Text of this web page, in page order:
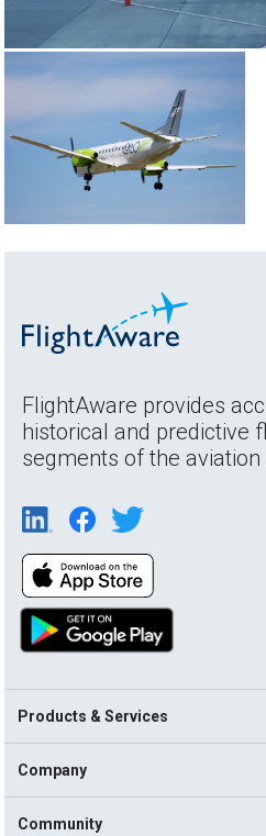
FlightAware provides
historical and predictive
segments of the aviation
Products & Services
Company
Community